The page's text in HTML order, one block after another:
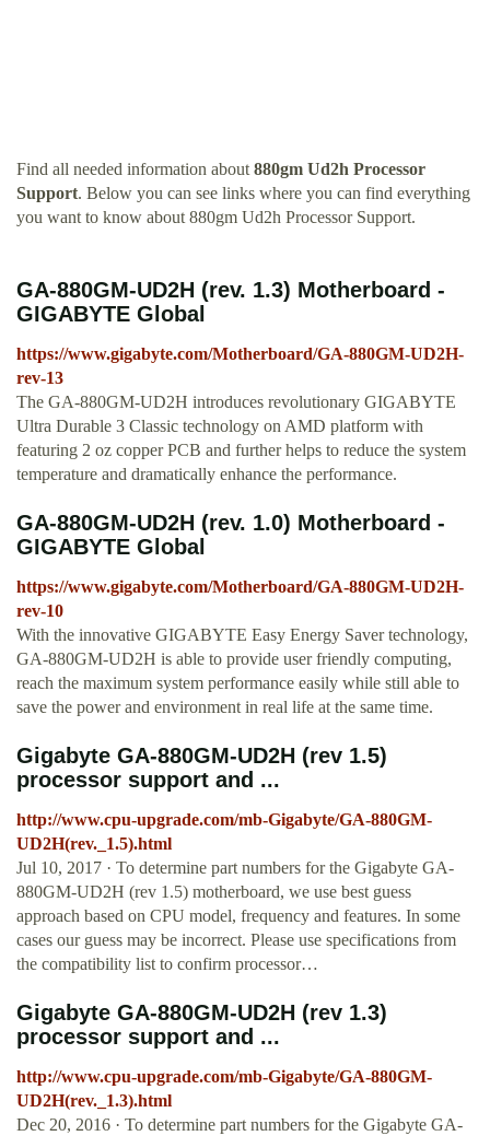
Find all needed information about 880gm Ud2h Processor
Support. Below you can see links where you can find everything
you want to know about 880gm Ud2h Processor Support.
GA-880GM-UD2H (rev. 1.3) Motherboard -
GIGABYTE Global
https://www.gigabyte.com/Motherboard/GA-880GM-UD2H-
rev-13
The GA-880GM-UD2H introduces revolutionary GIGABYTE
Ultra Durable 3 Classic technology on AMD platform with
featuring 2 oz copper PCB and further helps to reduce the system
temperature and dramatically enhance the performance.
GA-880GM-UD2H (rev. 1.0) Motherboard -
GIGABYTE Global
https://www.gigabyte.com/Motherboard/GA-880GM-UD2H-
rev-10
With the innovative GIGABYTE Easy Energy Saver technology,
GA-880GM-UD2H is able to provide user friendly computing,
reach the maximum system performance easily while still able to
save the power and environment in real life at the same time.
Gigabyte GA-880GM-UD2H (rev 1.5)
processor support and ...
http://www.cpu-upgrade.com/mb-Gigabyte/GA-880GM-
UD2H(rev._1.5).html
Jul 10, 2017 · To determine part numbers for the Gigabyte GA-
880GM-UD2H (rev 1.5) motherboard, we use best guess
approach based on CPU model, frequency and features. In some
cases our guess may be incorrect. Please use specifications from
the compatibility list to confirm processor…
Gigabyte GA-880GM-UD2H (rev 1.3)
processor support and ...
http://www.cpu-upgrade.com/mb-Gigabyte/GA-880GM-
UD2H(rev._1.3).html
Dec 20, 2016 · To determine part numbers for the Gigabyte GA-